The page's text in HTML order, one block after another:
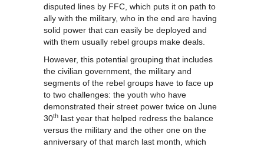
disputed lines by FFC, which puts it on path to
ally with the military, who in the end are having
solid power that can easily be deployed and
with them usually rebel groups make deals.
However, this potential grouping that includes
the civilian government, the military and
segments of the rebel groups have to face up
to two challenges: the youth who have
demonstrated their street power twice on June
30th last year that helped redress the balance
versus the military and the other one on the
anniversary of that march last month, which